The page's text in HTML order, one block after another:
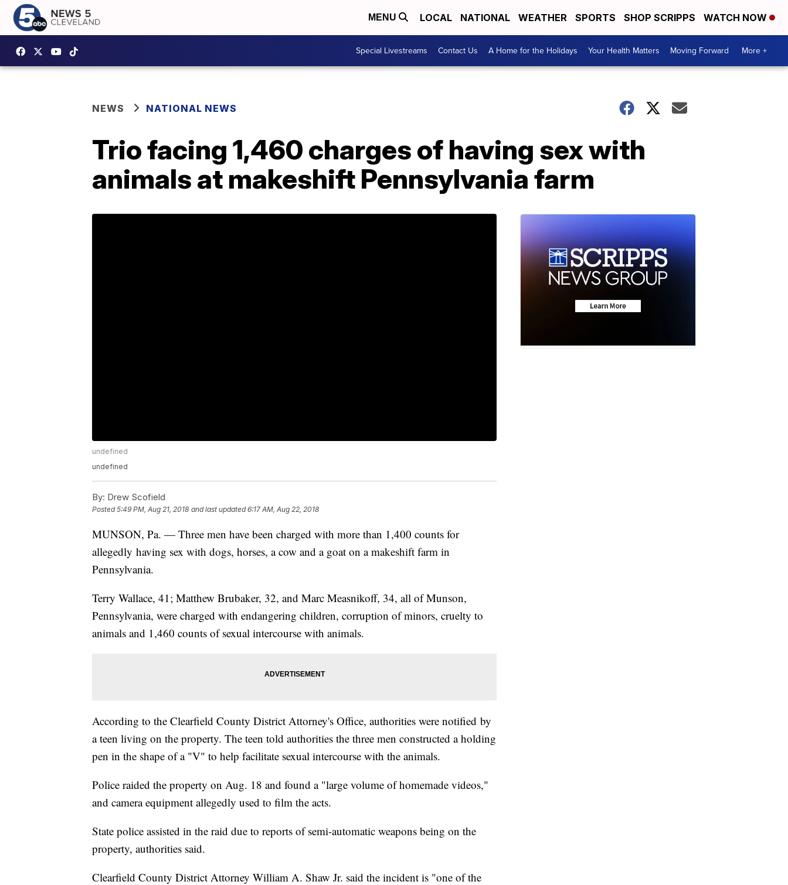
MENU LOCAL NATIONAL WEATHER SPORTS SHOP SCRIPPS WATCH NOW
Special Livestreams Contact Us A Home for the Holidays Your Health Matters Moving Forward More +
NEWS NATIONAL NEWS
Trio facing 1,460 charges of having sex with
animals at makeshift Pennsylvania farm
undefined
undefined
By: Drew Scofield
Posted5:49 PM, Aug 21, 2018 and last updated 6:17 AM, Aug 22, 2018
MUNSON, Pa. — Three men have been charged with more than 1,400 counts for
allegedly having sex with dogs, horses, a cow and a goat on a makeshift farm in
Pennsylvania.
Terry Wallace, 41; Matthew Brubaker, 32, and Marc Measnikoff, 34, all of Munson,
Pennsylvania, were charged with endangering children, corruption of minors, cruelty to
animals and 1,460 counts of sexual intercourse with animals.
According to the Clearfield County District Attorney's Office, authorities were notified by
a teen living on the property. The teen told authorities the three men constructed a holding
pen in the shape of a "V" to help facilitate sexual intercourse with the animals.
Police raided the property on Aug. 18 and found a "large volume of homemade videos,"
and camera equipment allegedly used to film the acts.
State police assisted in the raid due to reports of semi-automatic weapons being on the
property, authorities said.
Clearfield County District Attorney William A. Shaw Jr. said the incident is "one of the